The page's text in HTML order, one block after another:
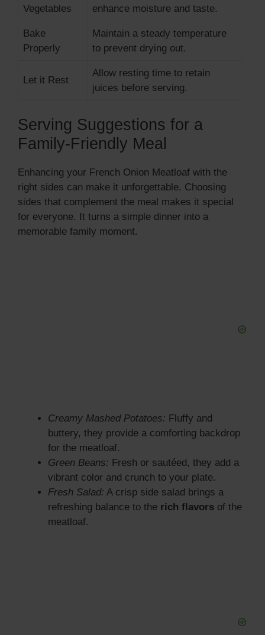
Vegetables
enhance moisture and taste.
Bake
Properly
Maintain a steady temperature
to prevent drying out.
Let it Rest
Allow resting time to retain
juices before serving.
Serving Suggestions for a
Family-Friendly Meal
Enhancing your French Onion Meatloaf with the
right sides can make it unforgettable. Choosing
sides that complement the meal makes it special
for everyone. It turns a simple dinner into a
memorable family moment.
Creamy Mashed Potatoes: Fluffy and
buttery, they provide a comforting backdrop
for the meatloaf.
Green Beans: Fresh or sautéed, they add a
vibrant color and crunch to your plate.
Fresh Salad: A crisp side salad brings a
refreshing balance to the rich flavors of the
meatloaf.